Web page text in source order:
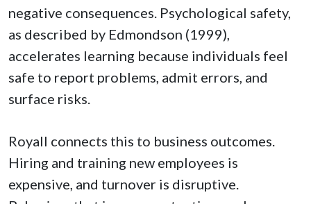
negative consequences. Psychological safety,
as described by Edmondson (1999),
accelerates learning because individuals feel
safe to report problems, admit errors, and
surface risks.
Royall connects this to business outcomes.
Hiring and training new employees is
expensive, and turnover is disruptive.